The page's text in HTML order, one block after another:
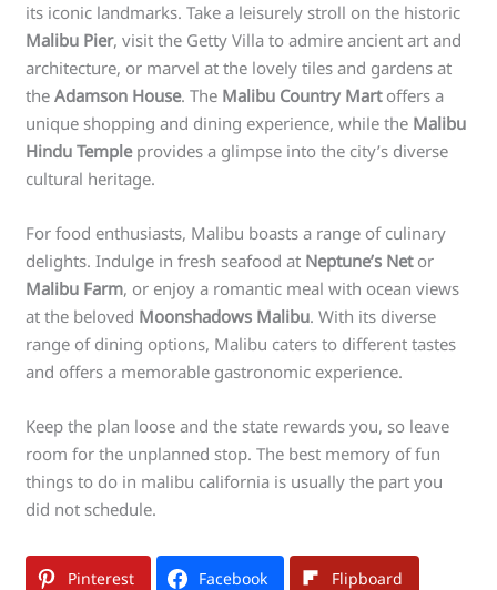
its iconic landmarks. Take a leisurely stroll on the historic
Malibu Pier, visit the Getty Villa to admire ancient art and
architecture, or marvel at the lovely tiles and gardens at
theAdamson House. The Malibu Country Martoffers a
unique shopping and dining experience, while the Malibu
Hindu Templeprovides a glimpse into the city’s diverse
cultural heritage.
For food enthusiasts, Malibu boasts a range of culinary
delights. Indulge in fresh seafood at Neptune’s Netor
Malibu Farm, or enjoy a romantic meal with ocean views
at the beloved Moonshadows Malibu. With its diverse
range of dining options, Malibu caters to different tastes
and offers a memorable gastronomic experience.
Keep the plan loose and the state rewards you, so leave
room for the unplanned stop. The best memory of fun
things to do in malibu california is usually the part you
did not schedule.
Pinterest Facebook Flipboard